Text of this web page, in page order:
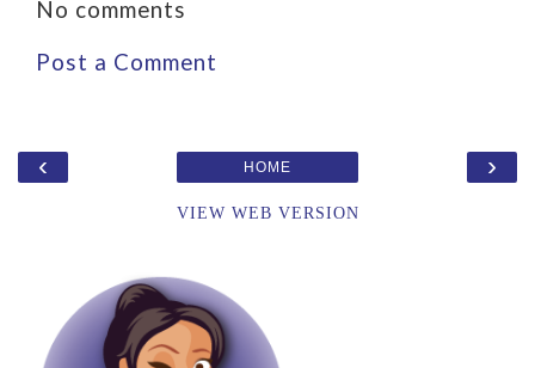
No comments
Post a Comment
‹ ›
HOME
VIEW WEB VERSION